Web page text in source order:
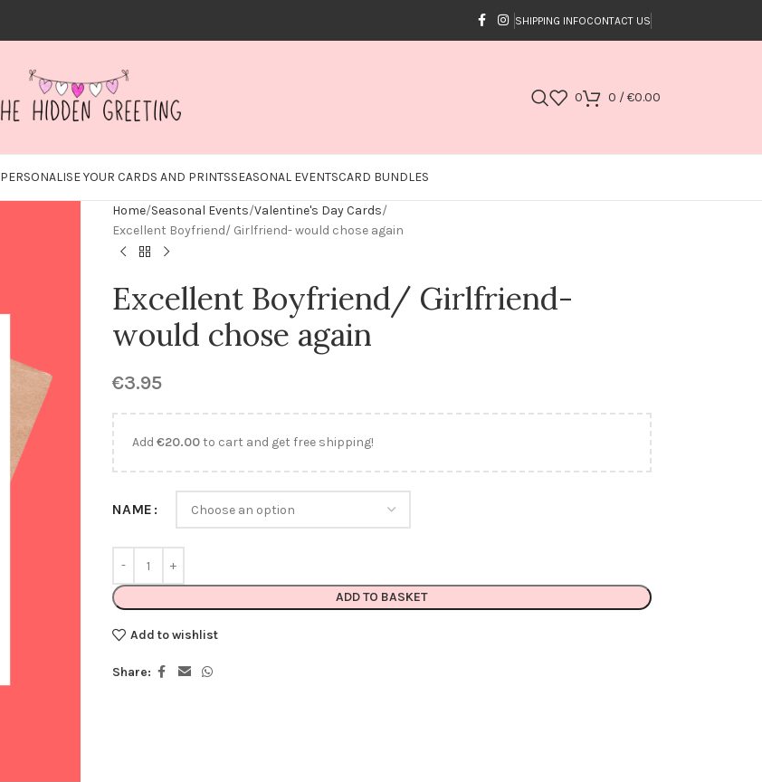
SHIPPING INFOCONTACT US
0 0 /€0.00
PERSONALISE YOUR CARDS AND PRINTSSEASONAL EVENTSCARD BUNDLES
Home Seasonal Events Valentine's Day Cards
Excellent Boyfriend/ Girlfriend- would chose again
Excellent Boyfriend/ Girlfriend-
would chose again
€3.95
Add €20.00to cart and get free shipping!
NAME
ADD TO BASKET
Add to wishlist
Share: